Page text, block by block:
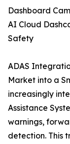
Dashboard
AI Cloud
Safety
ADAS
Market into a
increasingly
Assistance
warnings,
detection. This